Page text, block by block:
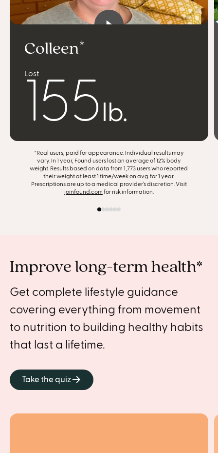
surprise myself
listen to my body
find joy in food
get my life back
support my entire body
Colleen
Lost 155 lb.
*Real users, paid for appearance. Individual results may
vary. In 1 year, Found users lost an average of 12% body
weight. Results based on data from 1,773 users who reported
their weight at least 1 time/week on avg. for 1 year.
Prescriptions are up to a medical provider’s discretion. Visit
joinfound.com for risk information.
Improve long-term health*
Get complete lifestyle guidance
covering everything from movement
to nutrition to building healthy habits
that last a lifetime.
Take the quiz